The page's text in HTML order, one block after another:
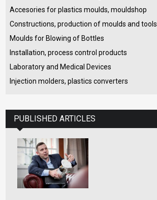
Accesories for plastics moulds, mouldshop
Constructions, production of moulds and tools
Moulds for Blowing of Bottles
Installation, process control products
Laboratory and Medical Devices
Injection molders, plastics converters
PUBLISHED ARTICLES